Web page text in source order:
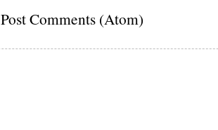
Post Comments (Atom)